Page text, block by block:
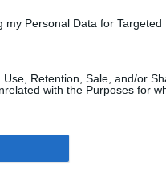
Personal Data for Targeted
Retention, Sale, and/or
with the Purposes for